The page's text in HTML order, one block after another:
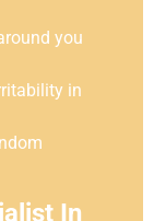
you
in
In